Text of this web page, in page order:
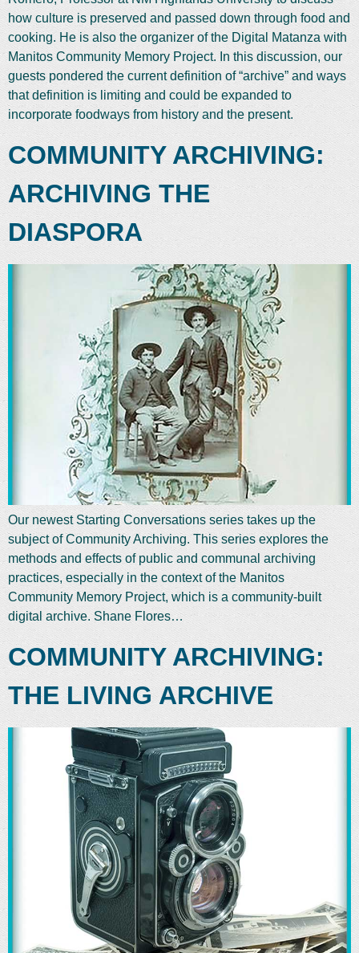
how culture is preserved and passed down through food and
cooking. He is also the organizer of the Digital Matanza with
Manitos Community Memory Project. In this discussion, our
guests pondered the current definition of “archive” and ways
that definition is limiting and could be expanded to
incorporate foodways from history and the present.
COMMUNITY ARCHIVING:
ARCHIVING THE
DIASPORA
Our newest Starting Conversations series takes up the
subject of Community Archiving. This series explores the
methods and effects of public and communal archiving
practices, especially in the context of the Manitos
Community Memory Project, which is a community-built
digital archive. Shane Flores…
COMMUNITY ARCHIVING:
THE LIVING ARCHIVE